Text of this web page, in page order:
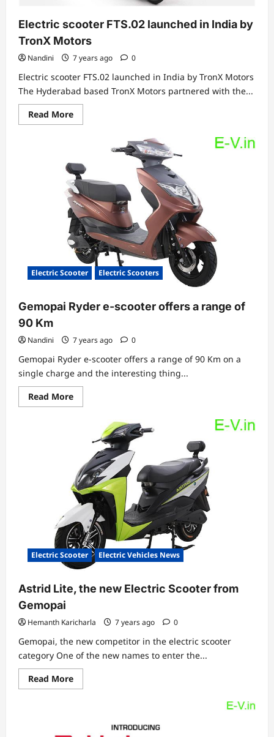
Electric scooter FTS.02 launched in India by
TronX Motors
Nandini 7 years ago 0
Electric scooter FTS.02 launched in India by TronX Motors
The Hyderabad based TronX Motors partnered with the...
Read MoreRead
more
launched
in
India
by
TronX
Motors
Electric Scooter Electric Scooters
Gemopai Ryder e-scooter offers a range of
90 Km
Nandini 7 years ago 0
Gemopai Ryder e-scooter offers a range of 90 Km on a
single charge and the interesting thing...
Read MoreRead
more
Gemopai
scooter
offers
range
of
90
Km
Electric Scooter Electric Vehicles News
Astrid Lite, the new Electric Scooter from
Gemopai
Hemanth Karicharla 7 years ago 0
Gemopai, the new competitor in the electric scooter
category One of the new names to enter the...
Read MoreRead
more